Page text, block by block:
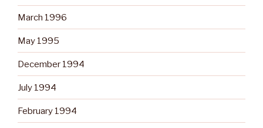
March 1996
May 1995
December 1994
July 1994
February 1994